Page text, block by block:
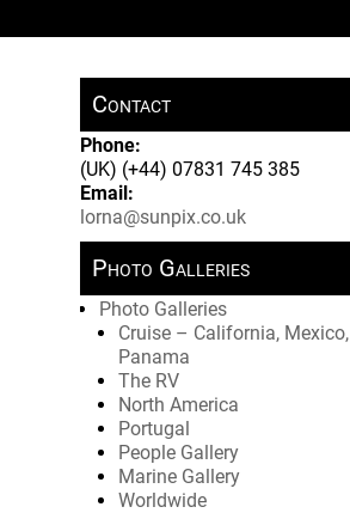
Contact
Phone:
(UK) (+44) 07831 745 385
Email:
lorna@sunpix.co.uk
Photo Galleries
Photo Galleries
Cruise – California, Mexico,
Panama
The RV
North America
Portugal
People Gallery
Marine Gallery
Worldwide